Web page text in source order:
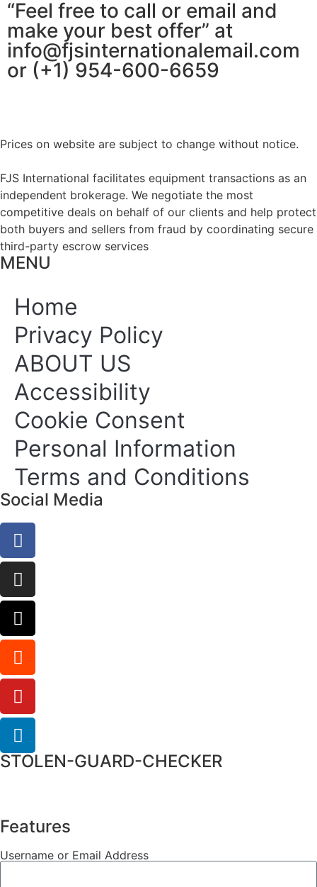
“Feel free to call or email and
make your best offer” at
info@fjsinternationalemail.com
or (+1) 954-600-6659
Prices on website are subject to change without notice.
FJS International facilitates equipment transactions as an
independent brokerage. We negotiate the most
competitive deals on behalf of our clients and help protect
both buyers and sellers from fraud by coordinating secure
third-party escrow services
MENU
Home
Privacy Policy
ABOUT US
Accessibility
Cookie Consent
Personal Information
Terms and Conditions
Social Media
STOLEN-GUARD-CHECKER
Features
Username or Email Address